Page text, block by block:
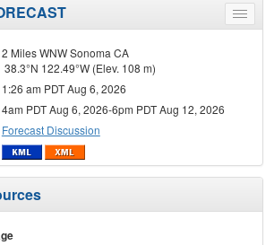
Toggle
menu
2 Miles WNW Sonoma CA
38.3°N 122.49°W (Elev. 108 m)
1:26 am PDT Aug 6, 2026
4am PDT Aug 6, 2026-6pm PDT Aug 12, 2026
Forecast Discussion